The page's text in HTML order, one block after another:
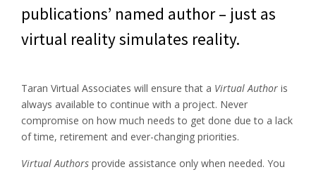
publications’ named author – just as
virtual reality simulates reality.
Taran Virtual Associates will ensure that a Virtual Author is
always available to continue with a project. Never
compromise on how much needs to get done due to a lack
of time, retirement and ever-changing priorities.
Virtual Authors provide assistance only when needed. You